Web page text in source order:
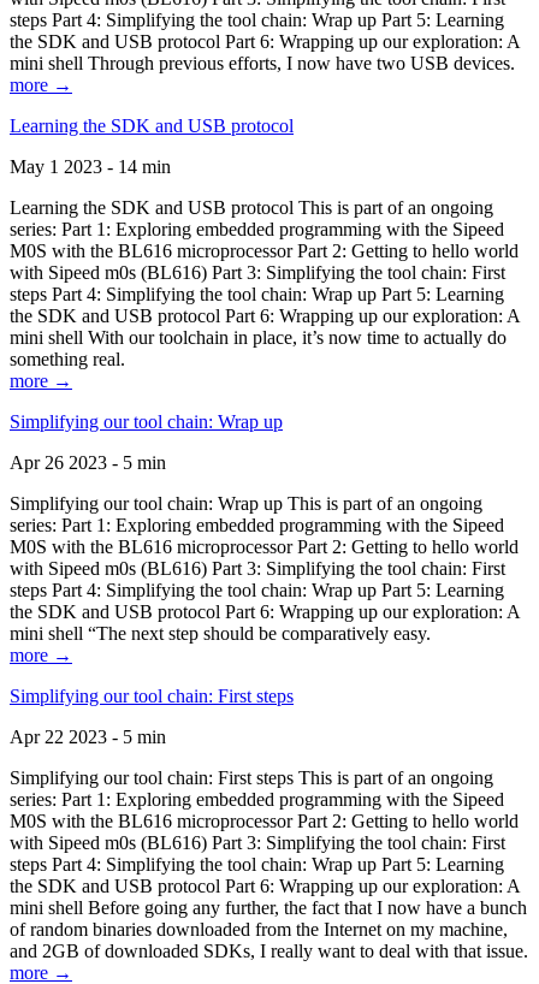
steps Part 4: Simplifying the tool chain: Wrap up Part 5: Learning
the SDK and USB protocol Part 6: Wrapping up our exploration: A
mini shell Through previous efforts, I now have two USB devices.
more →
Learning the SDK and USB protocol
May 1 2023 - 14 min
Learning the SDK and USB protocol This is part of an ongoing
series: Part 1: Exploring embedded programming with the Sipeed
M0S with the BL616 microprocessor Part 2: Getting to hello world
with Sipeed m0s (BL616) Part 3: Simplifying the tool chain: First
steps Part 4: Simplifying the tool chain: Wrap up Part 5: Learning
the SDK and USB protocol Part 6: Wrapping up our exploration: A
mini shell With our toolchain in place, it’s now time to actually do
something real.
more →
Simplifying our tool chain: Wrap up
Apr 26 2023 - 5 min
Simplifying our tool chain: Wrap up This is part of an ongoing
series: Part 1: Exploring embedded programming with the Sipeed
M0S with the BL616 microprocessor Part 2: Getting to hello world
with Sipeed m0s (BL616) Part 3: Simplifying the tool chain: First
steps Part 4: Simplifying the tool chain: Wrap up Part 5: Learning
the SDK and USB protocol Part 6: Wrapping up our exploration: A
mini shell “The next step should be comparatively easy.
more →
Simplifying our tool chain: First steps
Apr 22 2023 - 5 min
Simplifying our tool chain: First steps This is part of an ongoing
series: Part 1: Exploring embedded programming with the Sipeed
M0S with the BL616 microprocessor Part 2: Getting to hello world
with Sipeed m0s (BL616) Part 3: Simplifying the tool chain: First
steps Part 4: Simplifying the tool chain: Wrap up Part 5: Learning
the SDK and USB protocol Part 6: Wrapping up our exploration: A
mini shell Before going any further, the fact that I now have a bunch
of random binaries downloaded from the Internet on my machine,
and 2GB of downloaded SDKs, I really want to deal with that issue.
more →